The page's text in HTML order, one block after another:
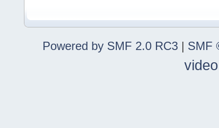
Powered by SMF 2.0 RC3 | SMF